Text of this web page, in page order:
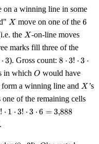
2
\cdot
3! =
on a winning line in some
X
X move on one of the6
6
the X
X-on-line moves
marks fill three of the
⋅ 3). Gross count:8 \cdot
3! \cdot
3 \cdot
6 \cdot
5 \cdot
4 \cdot
3 =
8 ⋅ 3! ⋅ 3 ⋅
in whichO
O would have
form a winning line and X
X ’s
one of the remaining cells
1
! ⋅ 1 ⋅ 3! ⋅ 3 ⋅ 6 = 3,888